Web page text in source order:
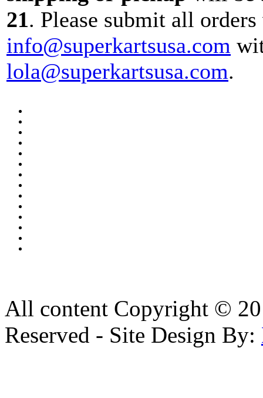
21. Please submit all
info@superkartsusa.com
lola@superkartsusa.com.
All content Copyright ©
Reserved - Site Design By: